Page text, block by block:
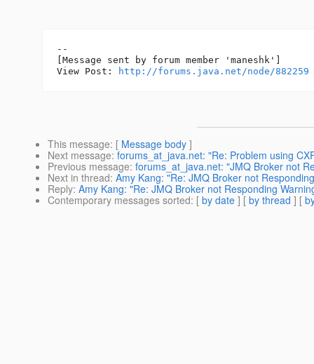
--
[Message sent by forum member 'maneshk']
View Post:
http://forums.java.net/node/882259
This message: [ Message body ]
Next message: forums_at_java.net: "Re: Problem using
Previous message: forums_at_java.net: "JMQ Broker not
Next in thread: Amy Kang: "Re: JMQ Broker not
Reply: Amy Kang: "Re: JMQ Broker not Responding
Contemporary messages sorted: [ by date ] [ by thread ] [